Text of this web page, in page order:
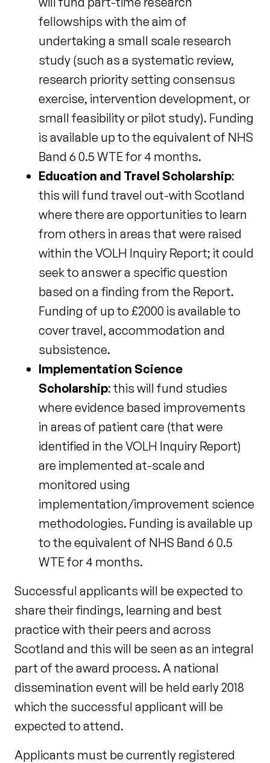
fellowships with the aim of
undertaking a small scale research
study (such as a systematic review,
research priority setting consensus
exercise, intervention development, or
small feasibility or pilot study). Funding
is available up to the equivalent of NHS
Band 6 0.5 WTE for 4 months.
Education and Travel Scholarship:
this will fund travel out-with Scotland
where there are opportunities to learn
from others in areas that were raised
within the VOLH Inquiry Report; it could
seek to answer a specific question
based on a finding from the Report.
Funding of up to £2000 is available to
cover travel, accommodation and
subsistence.
Implementation Science
Scholarship: this will fund studies
where evidence based improvements
in areas of patient care (that were
identified in the VOLH Inquiry Report)
are implemented at-scale and
monitored using
implementation/improvement science
methodologies. Funding is available up
to the equivalent of NHS Band 6 0.5
WTE for 4 months.
Successful applicants will be expected to
share their findings, learning and best
practice with their peers and across
Scotland and this will be seen as an integral
part of the award process. A national
dissemination event will be held early 2018
which the successful applicant will be
expected to attend.
Applicants must be currently registered